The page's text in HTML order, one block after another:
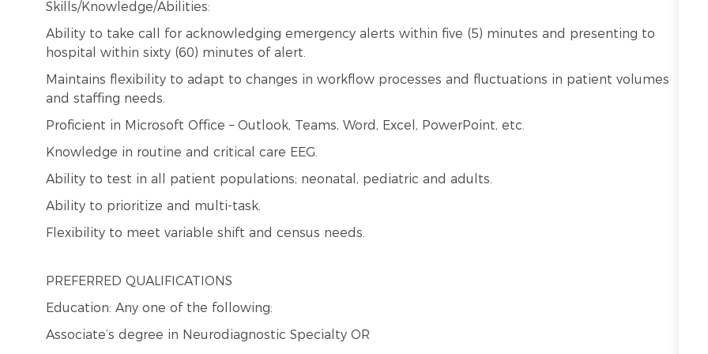
Skills/Knowledge/Abilities:
Ability to take call for acknowledging emergency alerts within five (5) minutes and presenting to
hospital within sixty (60) minutes of alert.
Maintains flexibility to adapt to changes in workflow processes and fluctuations in patient volumes
and staffing needs.
Proficient in Microsoft Office – Outlook, Teams, Word, Excel, PowerPoint, etc.
Knowledge in routine and critical care EEG.
Ability to test in all patient populations; neonatal, pediatric and adults.
Ability to prioritize and multi-task.
Flexibility to meet variable shift and census needs.
PREFERRED QUALIFICATIONS
Education: Any one of the following:
Associate’s degree in Neurodiagnostic Specialty OR